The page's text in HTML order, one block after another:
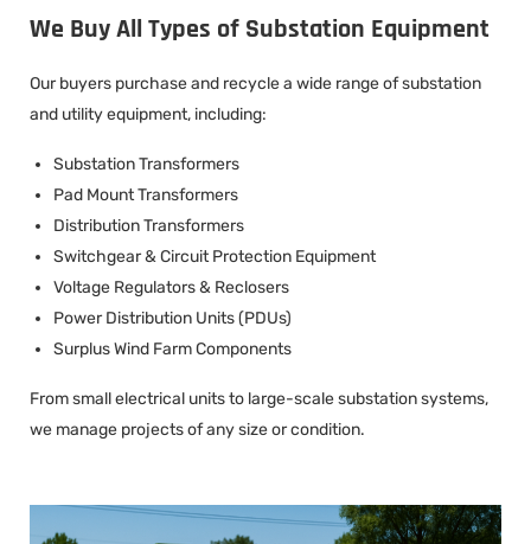
We Buy All Types of Substation Equipment
Our buyers purchase and recycle a wide range of substation
and utility equipment, including:
Substation Transformers
Pad Mount Transformers
Distribution Transformers
Switchgear & Circuit Protection Equipment
Voltage Regulators & Reclosers
Power Distribution Units (PDUs)
Surplus Wind Farm Components
From small electrical units to large-scale substation systems,
we manage projects of any size or condition.